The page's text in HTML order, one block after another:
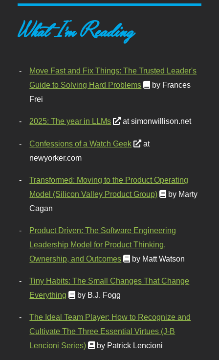
What I'm Reading
Move Fast and Fix Things: The Trusted Leader's
Guide to Solving Hard Problems
by Frances
Frei
2025: The year in LLMs at simonwillison.net
Confessions of a Watch Geek
at
newyorker.com
Transformed: Moving to the Product Operating
Model (Silicon Valley Product Group)
by Marty
Cagan
Product Driven: The Software Engineering
Leadership Model for Product Thinking,
Ownership, and Outcomes
by Matt Watson
Tiny Habits: The Small Changes That Change
Everything
by B.J. Fogg
The Ideal Team Player: How to Recognize and
Cultivate The Three Essential Virtues (J-B
Lencioni Series)
by Patrick Lencioni